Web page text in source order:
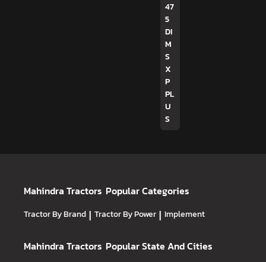
47
5
DI
M
S
X
P
PL
U
S
Mahindra Tractors Popular Categories
Tractor By Brand | Tractor By Power | Implement
Mahindra Tractors Popular State And Cities